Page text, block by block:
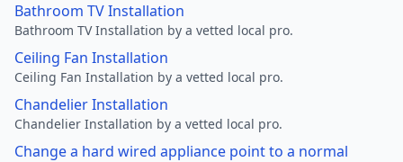
Bathroom TV Installation
Bathroom TV Installation by a vetted local pro.
Ceiling Fan Installation
Ceiling Fan Installation by a vetted local pro.
Chandelier Installation
Chandelier Installation by a vetted local pro.
Change a hard wired appliance point to a normal